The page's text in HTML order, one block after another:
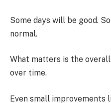
Some days will be good.
normal.
What matters is the
over time.
Even small improvements